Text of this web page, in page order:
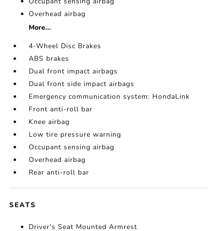
Overhead airbag
More...
4-Wheel Disc Brakes
ABS brakes
Dual front impact airbags
Dual front side impact airbags
Emergency communication system: HondaLink
Front anti-roll bar
Knee airbag
Low tire pressure warning
Occupant sensing airbag
Overhead airbag
Rear anti-roll bar
SEATS
Driver's Seat Mounted Armrest